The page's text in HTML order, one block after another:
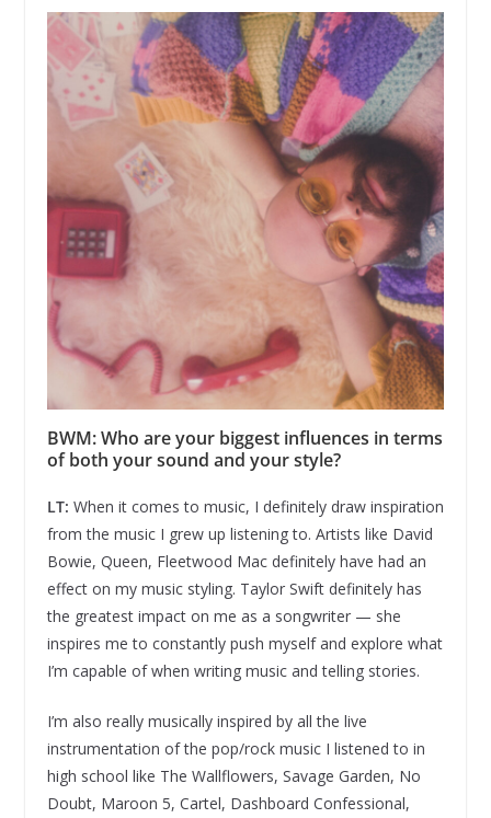
BWM: Who are your biggest influences in terms
of both your sound and your style?
LT: When it comes to music, I definitely draw inspiration
from the music I grew up listening to. Artists like David
Bowie, Queen, Fleetwood Mac definitely have had an
effect on my music styling. Taylor Swift definitely has
the greatest impact on me as a songwriter — she
inspires me to constantly push myself and explore what
I’m capable of when writing music and telling stories.
I’m also really musically inspired by all the live
instrumentation of the pop/rock music I listened to in
high school like The Wallflowers, Savage Garden, No
Doubt, Maroon 5, Cartel, Dashboard Confessional,